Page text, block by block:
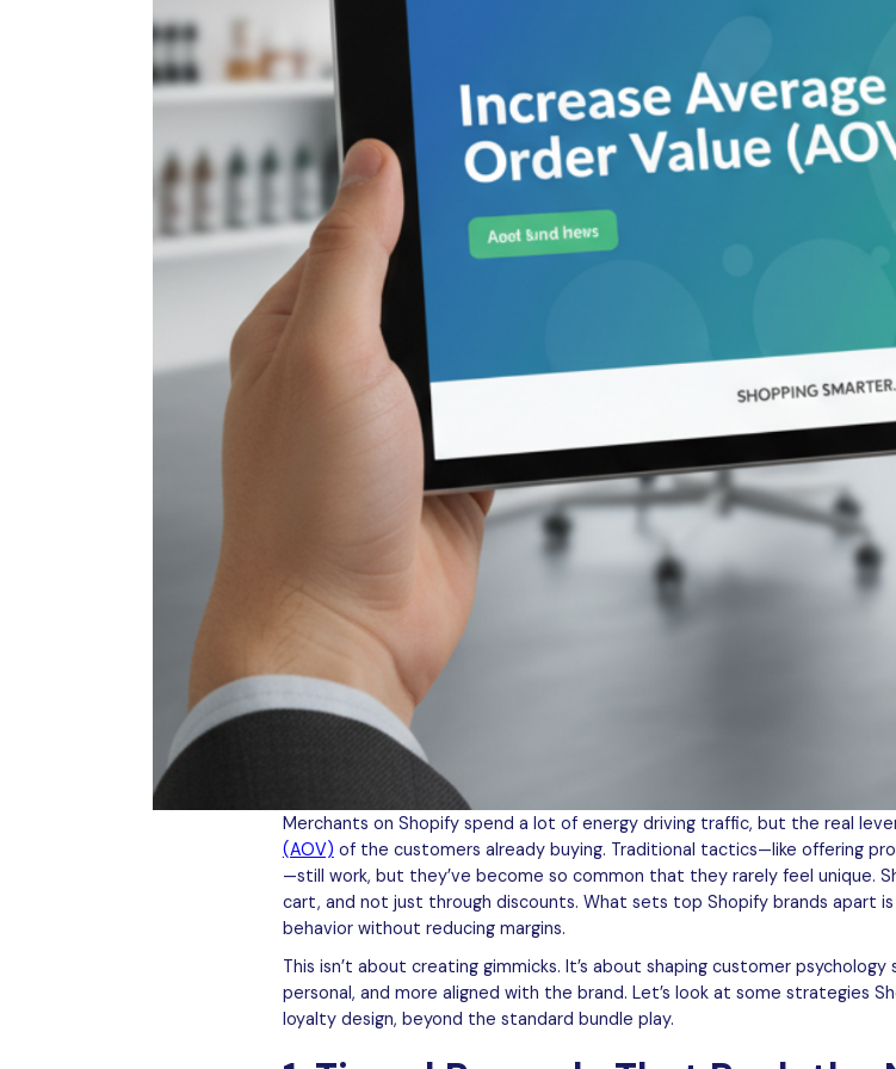
Merchants on Shopify spend a lot of energy driving traffic, but the real
(AOV) of the customers already buying. Traditional tactics—like offering
—still work, but they’ve become so common that they rarely feel unique.
cart, and not just through discounts. What sets top Shopify brands apart
behavior without reducing margins.
This isn’t about creating gimmicks. It’s about shaping customer
personal, and more aligned with the brand. Let’s look at some strategies
loyalty design, beyond the standard bundle play.